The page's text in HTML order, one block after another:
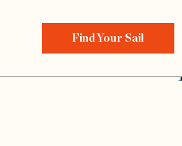
Find Your Sail
Home>Find Your Sail>